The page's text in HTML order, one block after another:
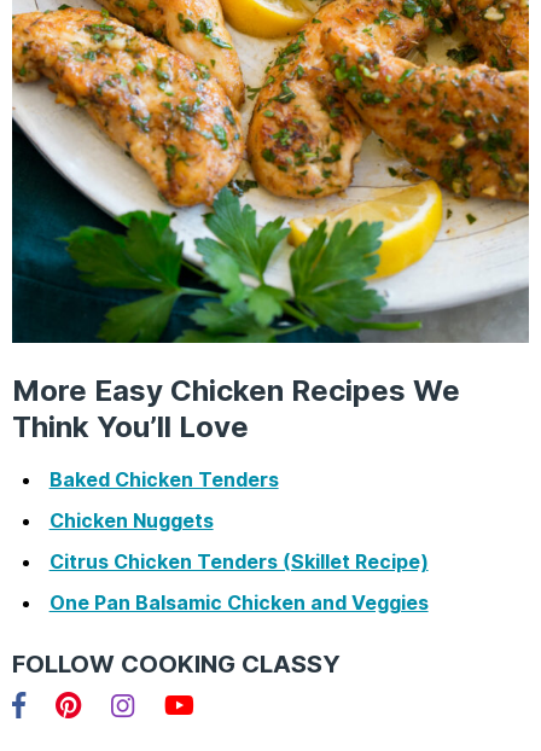
More Easy Chicken Recipes We
Think You’ll Love
Baked Chicken Tenders
Chicken Nuggets
Citrus Chicken Tenders (Skillet Recipe)
One Pan Balsamic Chicken and Veggies
FOLLOW COOKING CLASSY